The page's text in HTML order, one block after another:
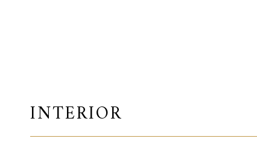
INTERIOR